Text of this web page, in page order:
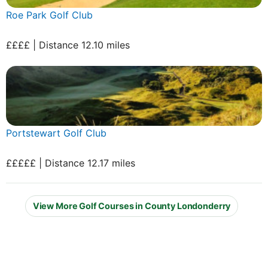
Roe Park Golf Club
££££ | Distance 12.10 miles
Portstewart Golf Club
£££££ | Distance 12.17 miles
View More Golf Courses in County Londonderry